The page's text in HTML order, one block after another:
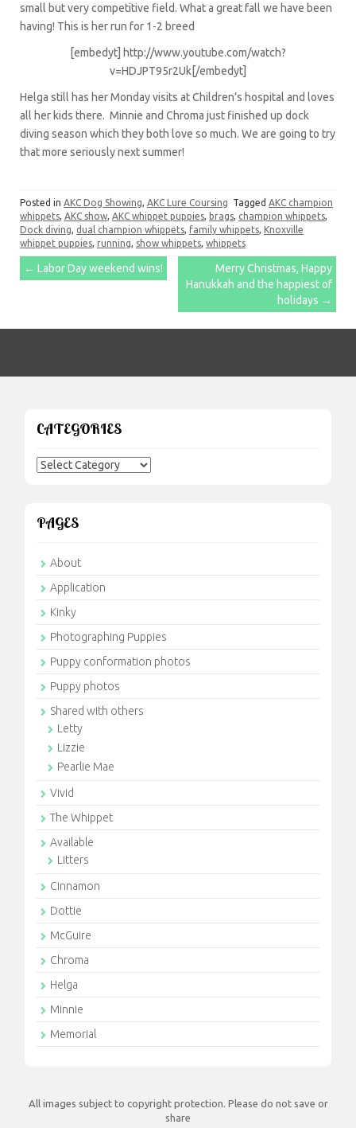
small but very competitive field. What a great fall we have been
having! This is her run for 1-2 breed
[embedyt] http://www.youtube.com/watch?
v=HDJPT95r2Uk[/embedyt]
Helga still has her Monday visits at Children’s hospital and loves
all her kids there. Minnie and Chroma just finished up dock
diving season which they both love so much. We are going to try
that more seriously next summer!
Posted in AKC Dog Showing, AKC Lure Coursing Tagged AKC champion
whippets, AKC show, AKC whippet puppies, brags, champion whippets,
Dock diving, dual champion whippets, family whippets, Knoxville
whippet puppies, running, show whippets, whippets
Post
← Labor Day weekend wins!
Merry Christmas, Happy
Hanukkah and the happiest of
holidays →
CATEGORIES
Categories
PAGES
About
Application
Kinky
Photographing Puppies
Puppy conformation photos
Puppy photos
Shared with others
Letty
Lizzie
Pearlie Mae
Vivid
The Whippet
Available
Litters
Cinnamon
Dottie
McGuire
Chroma
Helga
Minnie
Memorial
All images subject to copyright protection. Please do not save or
share